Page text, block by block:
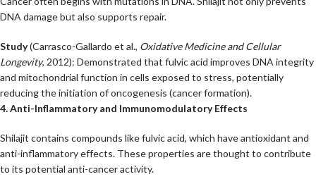
DNA damage but also supports repair.
Study(Carrasco-Gallardo et al., Oxidative Medicine and Cellular
Longevity, 2012): Demonstrated that fulvic acid improves DNA integrity
and mitochondrial function in cells exposed to stress, potentially
reducing the initiation of oncogenesis (cancer formation).
4. Anti-Inflammatory and Immunomodulatory Effects
Shilajit contains compounds like fulvic acid, which have antioxidant and
anti-inflammatory effects. These properties are thought to contribute
to its potential anti-cancer activity.